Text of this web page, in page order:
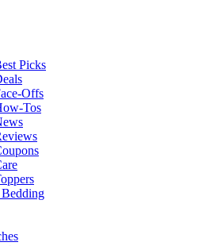
Picks
Offs
Tos